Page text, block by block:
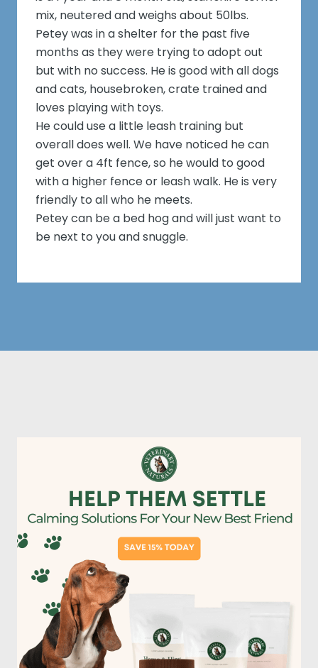
mix, neutered and weighs about 50lbs.
Petey was in a shelter for the past five
months as they were trying to adopt out
but with no success. He is good with all dogs
and cats, housebroken, crate trained and
loves playing with toys.
He could use a little leash training but
overall does well. We have noticed he can
get over a 4ft fence, so he would to good
with a higher fence or leash walk. He is very
friendly to all who he meets.
Petey can be a bed hog and will just want to
be next to you and snuggle.